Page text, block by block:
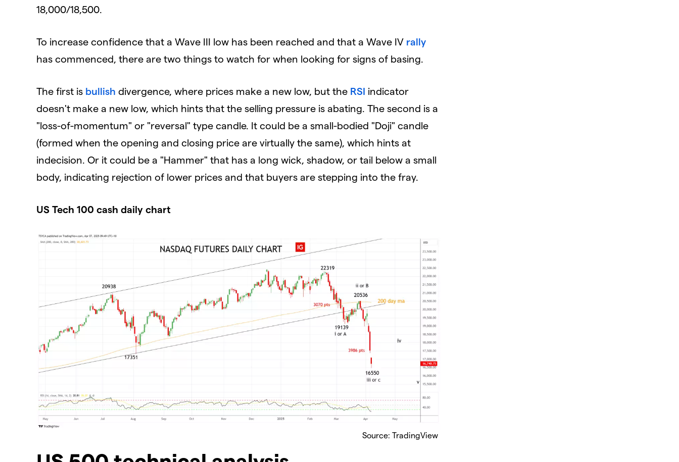
18,000/18,500.
To increase confidence that a Wave III low has been reached and that a Wave IV rally
has commenced, there are two things to watch for when looking for signs of basing.
The first is bullish divergence, where prices make a new low, but the RSI indicator
doesn't make a new low, which hints that the selling pressure is abating. The second is a
"loss-of-momentum" or "reversal" type candle. It could be a small-bodied "Doji" candle
(formed when the opening and closing price are virtually the same), which hints at
indecision. Or it could be a "Hammer" that has a long wick, shadow, or tail below a small
body, indicating rejection of lower prices and that buyers are stepping into the fray.
US Tech 100 cash daily chart
Source: TradingView